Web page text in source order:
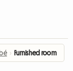
› Furnished room